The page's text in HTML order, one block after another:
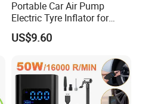
Portable Car Air Pump
Electric Tyre Inflator for
Vehicles Compact Electric
Air Pump for Cars Vehicle
US$9.60